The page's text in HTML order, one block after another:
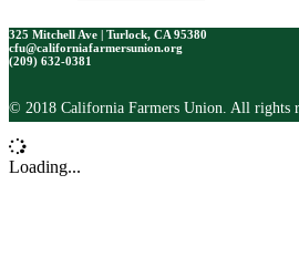
325 Mitchell Ave | Turlock, CA 95380
cfu@californiafarmersunion.org
(209) 632-0381
© 2018 California Farmers Union. All rights
Loading...